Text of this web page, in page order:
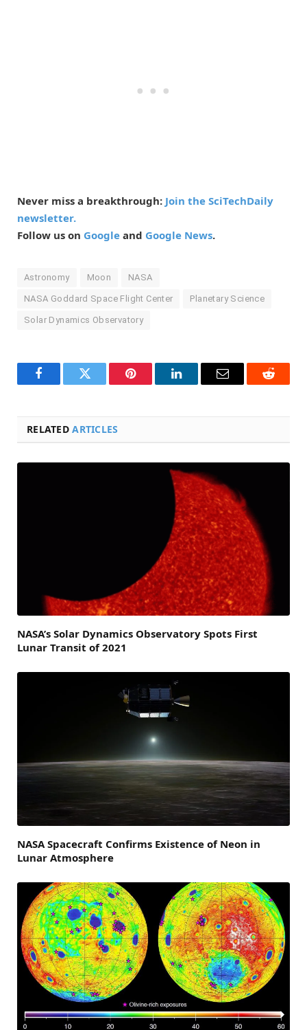
Never miss a breakthrough: Join the SciTechDaily
newsletter.
Follow us on Google and Google News.
Astronomy Moon NASA
NASA Goddard Space Flight Center Planetary Science
Solar Dynamics Observatory
FacebookTwitter Pinterest LinkedInEmail Reddit
RELATEDARTICLES
NASA’s Solar Dynamics Observatory Spots First
Lunar Transit of 2021
NASA Spacecraft Confirms Existence of Neon in
Lunar Atmosphere